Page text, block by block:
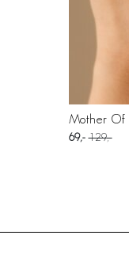
Mother Of
69 129